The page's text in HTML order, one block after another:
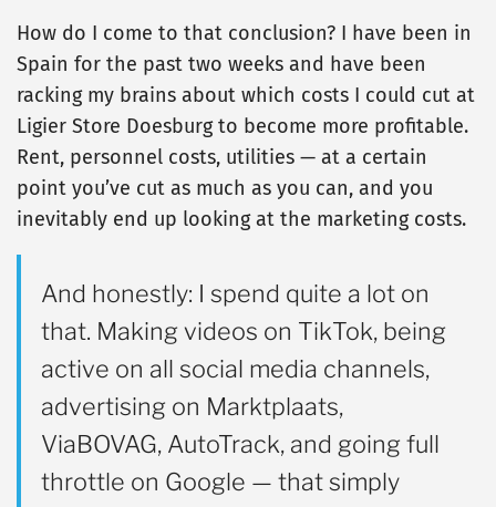
How do I come to that conclusion? I have been in
Spain for the past two weeks and have been
racking my brains about which costs I could cut at
Ligier Store Doesburg to become more profitable.
Rent, personnel costs, utilities — at a certain
point you’ve cut as much as you can, and you
inevitably end up looking at the marketing costs.
And honestly: I spend quite a lot on
that. Making videos on TikTok, being
active on all social media channels,
advertising on Marktplaats,
ViaBOVAG, AutoTrack, and going full
throttle on Google — that simply